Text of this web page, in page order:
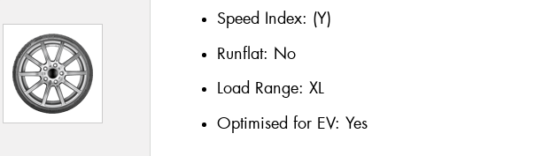
Speed Index: (Y)
Runflat: No
Load Range: XL
Optimised for EV: Yes